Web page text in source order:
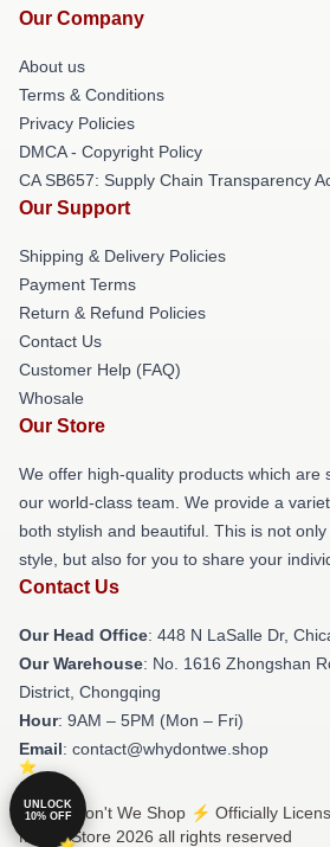
Our Company
About us
Terms & Conditions
Privacy Policies
DMCA - Copyright Policy
CA SB657: Supply Chain Transparency
Our Support
Shipping & Delivery Policies
Payment Terms
Return & Refund Policies
Contact Us
Customer Help (FAQ)
Whosale
Our Store
We offer high-quality products which are
our world-class team. We provide a
both stylish and beautiful. This is not
style, but also for you to share your
Contact Us
Our Head Office: 448 N LaSalle Dr,
Our Warehouse: No. 1616 Zhongshan
District, Chongqing
Hour: 9AM – 5PM (Mon – Fri)
Email: contact@whydontwe.shop
© Why Don't We Shop ⚡️ Officially
Merch Store 2026 all rights reserved
UNLOCK
10% OFF